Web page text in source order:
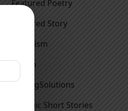
Featured Poetry
Featured Story
Feminism
Fiction
FindingSolutions
Graphic Short Stories